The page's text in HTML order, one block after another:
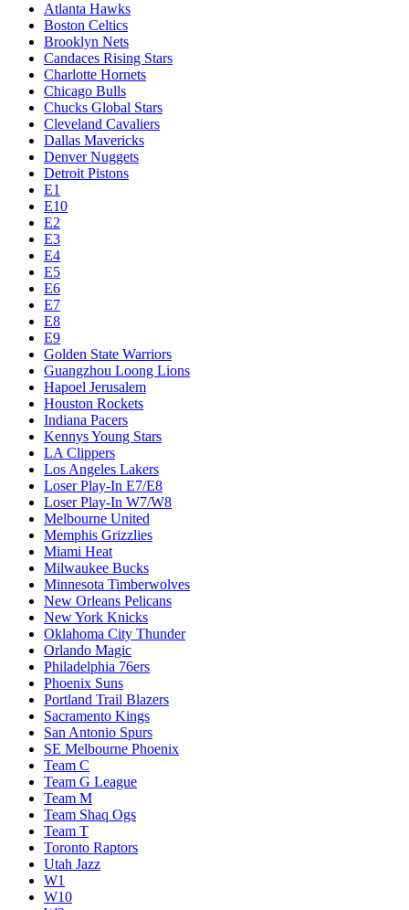
Atlanta Hawks
Boston Celtics
Brooklyn Nets
Candaces Rising Stars
Charlotte Hornets
Chicago Bulls
Chucks Global Stars
Cleveland Cavaliers
Dallas Mavericks
Denver Nuggets
Detroit Pistons
E1
E10
E2
E3
E4
E5
E6
E7
E8
E9
Golden State Warriors
Guangzhou Loong Lions
Hapoel Jerusalem
Houston Rockets
Indiana Pacers
Kennys Young Stars
LA Clippers
Los Angeles Lakers
Loser Play-In E7/E8
Loser Play-In W7/W8
Melbourne United
Memphis Grizzlies
Miami Heat
Milwaukee Bucks
Minnesota Timberwolves
New Orleans Pelicans
New York Knicks
Oklahoma City Thunder
Orlando Magic
Philadelphia 76ers
Phoenix Suns
Portland Trail Blazers
Sacramento Kings
San Antonio Spurs
SE Melbourne Phoenix
Team C
Team G League
Team M
Team Shaq Ogs
Team T
Toronto Raptors
Utah Jazz
W1
W10